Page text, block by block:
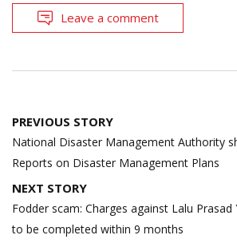
Leave a comment
Post
navigation
PREVIOUS STORY
National Disaster Management Authority
Reports on Disaster Management Plans
NEXT STORY
Fodder scam: Charges against Lalu
to be completed within 9 months